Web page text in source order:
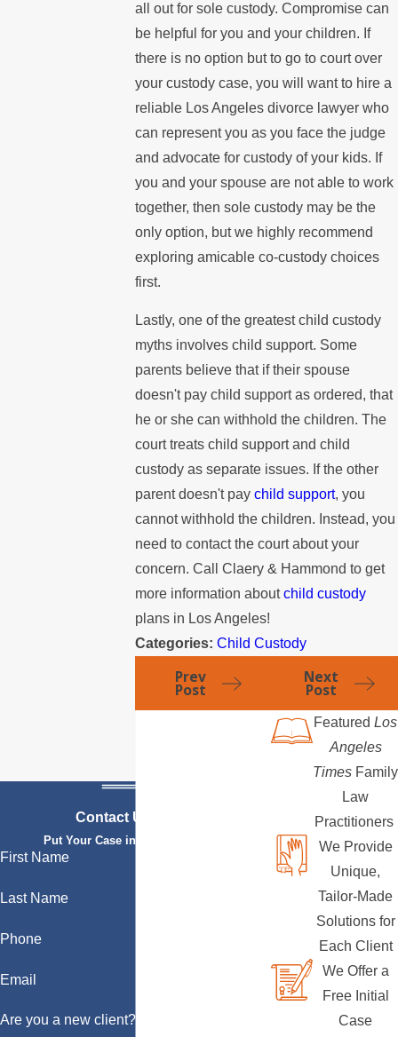
all out for sole custody. Compromise can
be helpful for you and your children. If
there is no option but to go to court over
your custody case, you will want to hire a
reliable Los Angeles divorce lawyer who
can represent you as you face the judge
and advocate for custody of your kids. If
you and your spouse are not able to work
together, then sole custody may be the
only option, but we highly recommend
exploring amicable co-custody choices
first.
Lastly, one of the greatest child custody
myths involves child support. Some
parents believe that if their spouse
doesn't pay child support as ordered, that
he or she can withhold the children. The
court treats child support and child
custody as separate issues. If the other
parent doesn't paychild support, you
cannot withhold the children. Instead, you
need to contact the court about your
concern. Call Claery & Hammond to get
more information aboutchild custody
plans in Los Angeles!
Categories:Child Custody
Prev
Post
Next
Post
Contact Us Today
Put Your Case in Qualified Hands
First Name
Last Name
Phone
Email
Are you a new client?
Featured Los
Angeles
Times Family
Law
Practitioners
We Provide
Unique,
Tailor-Made
Solutions for
Each Client
We Offer a
Free Initial
Case